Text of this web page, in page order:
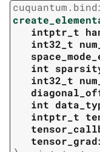
cuquantum.
intptr_t
int32_t
int
int32_t
int
intptr_t